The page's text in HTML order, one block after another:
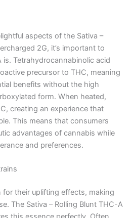
aspects of the Sativa –
2G, it’s important to
Tetrahydrocannabinolic acid
precursor to THC, meaning
benefits without the high
form. When heated,
creating an experience that
This means that consumers
advantages of cannabis while
and preferences.
for their uplifting effects, making
The Sativa – Rolling Blunt THC-A